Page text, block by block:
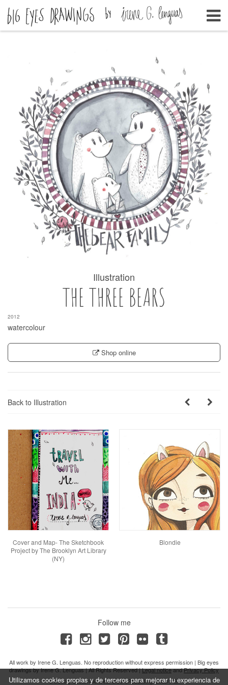
Illustration
THE THREE BEARS
2012
watercolour
Shop online
Back to Illustration
Cover and Map- The Sketchbook
Project by The Brooklyn Art Library
(NY)
Blondie
Follow me
All work by Irene G. Lenguas. No reproduction without express permission | Big eyes
drawings by Irene G. Lenguas | All Rights Reserved |Legal noticeandPrivacy Policy
Diseño y desarrollo web: efe6 <Rebuilding ideas/>
Utilizamos cookies propias y de terceros para mejorar tu experiencia de